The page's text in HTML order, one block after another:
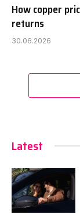
How copper
returns
30.06.2026
Latest